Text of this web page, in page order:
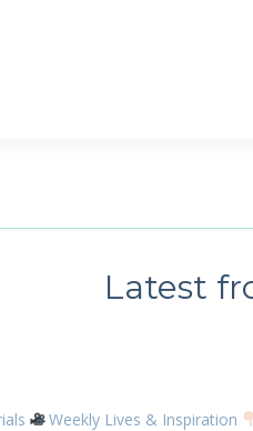
Latest
Weekly Lives & Inspiration